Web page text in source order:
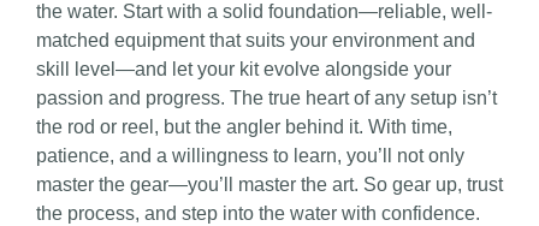
the water. Start with a solid foundation—reliable, well-
matched equipment that suits your environment and
skill level—and let your kit evolve alongside your
passion and progress. The true heart of any setup isn’t
the rod or reel, but the angler behind it. With time,
patience, and a willingness to learn, you’ll not only
master the gear—you’ll master the art. So gear up, trust
the process, and step into the water with confidence.